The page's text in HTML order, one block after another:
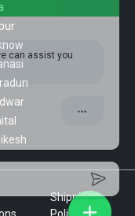
Shipping
can assist you